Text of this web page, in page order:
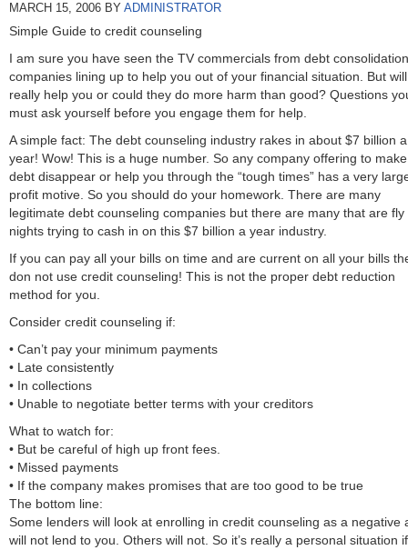
MARCH 15, 2006 BY ADMINISTRATOR
Simple Guide to credit counseling
I am sure you have seen the TV commercials from debt consolidation
companies lining up to help you out of your financial situation. But
really help you or could they do more harm than good? Questions
must ask yourself before you engage them for help.
A simple fact: The debt counseling industry rakes in about $7 billion a
year! Wow! This is a huge number. So any company offering to
debt disappear or help you through the “tough times” has a very
profit motive. So you should do your homework. There are many
legitimate debt counseling companies but there are many that are fly
nights trying to cash in on this $7 billion a year industry.
If you can pay all your bills on time and are current on all your bills
don not use credit counseling! This is not the proper debt reduction
method for you.
Consider credit counseling if:
• Can’t pay your minimum payments
• Late consistently
• In collections
• Unable to negotiate better terms with your creditors
What to watch for:
• But be careful of high up front fees.
• Missed payments
• If the company makes promises that are too good to be true
The bottom line:
Some lenders will look at enrolling in credit counseling as a negative
will not lend to you. Others will not. So it’s really a personal situation